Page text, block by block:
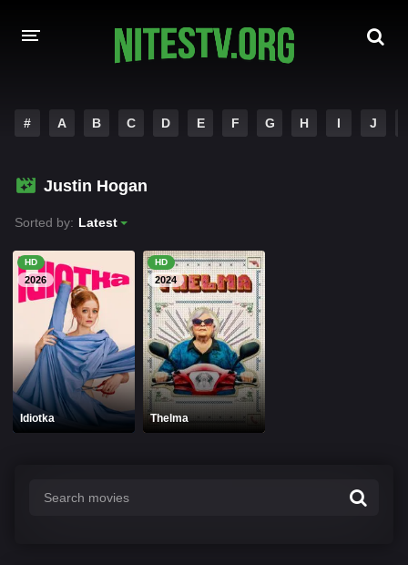
HOLLYWOOD MOVIES
# A B C D E F G H I J
Justin Hogan
Sorted by: Latest
HD
2026
Idiotka
HD
2024
Thelma